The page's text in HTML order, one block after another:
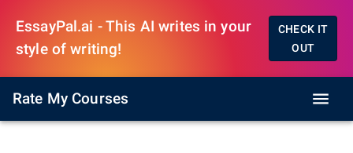
EssayPal.ai - This AI writes in your
style of writing!
CHECK IT
OUT
Rate My Courses